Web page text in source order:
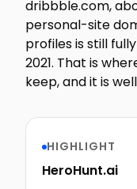
dribbble.com,
personal-site
profiles is still
2021. That is
keep, and it is
HIGHLIGHT
HeroHunt.ai